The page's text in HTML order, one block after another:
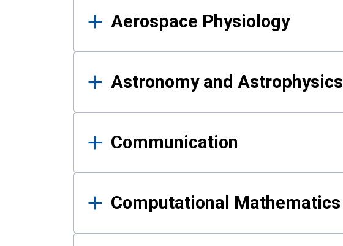
Results
Aerospace Physiology
Astronomy and Astrophysics
Communication
Computational Mathematics